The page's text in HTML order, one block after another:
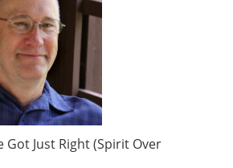
Got Just Right (Spirit Over